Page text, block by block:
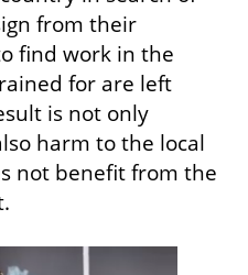
from their
find work in the
for are left
is not only
harm to the local
not benefit from the